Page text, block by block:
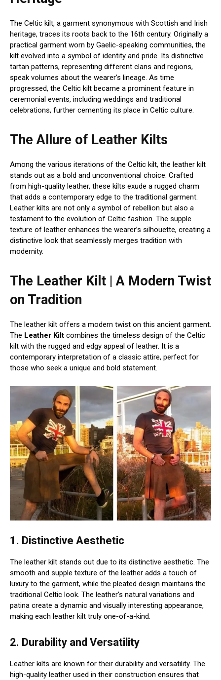
The Celtic kilt, a garment synonymous with Scottish and Irish
heritage, traces its roots back to the 16th century. Originally a
practical garment worn by Gaelic-speaking communities, the
kilt evolved into a symbol of identity and pride. Its distinctive
tartan patterns, representing different clans and regions,
speak volumes about the wearer’s lineage. As time
progressed, the Celtic kilt became a prominent feature in
ceremonial events, including weddings and traditional
celebrations, further cementing its place in Celtic culture.
The Allure of Leather Kilts
Among the various iterations of the Celtic kilt, the leather kilt
stands out as a bold and unconventional choice. Crafted
from high-quality leather, these kilts exude a rugged charm
that adds a contemporary edge to the traditional garment.
Leather kilts are not only a symbol of rebellion but also a
testament to the evolution of Celtic fashion. The supple
texture of leather enhances the wearer’s silhouette, creating a
distinctive look that seamlessly merges tradition with
modernity.
The Leather Kilt | A Modern Twist
on Tradition
The leather kilt offers a modern twist on this ancient garment.
The Leather Kilt combines the timeless design of the Celtic
kilt with the rugged and edgy appeal of leather. It is a
contemporary interpretation of a classic attire, perfect for
those who seek a unique and bold statement.
1. Distinctive Aesthetic
The leather kilt stands out due to its distinctive aesthetic. The
smooth and supple texture of the leather adds a touch of
luxury to the garment, while the pleated design maintains the
traditional Celtic look. The leather’s natural variations and
patina create a dynamic and visually interesting appearance,
making each leather kilt truly one-of-a-kind.
2. Durability and Versatility
Leather kilts are known for their durability and versatility. The
high-quality leather used in their construction ensures that